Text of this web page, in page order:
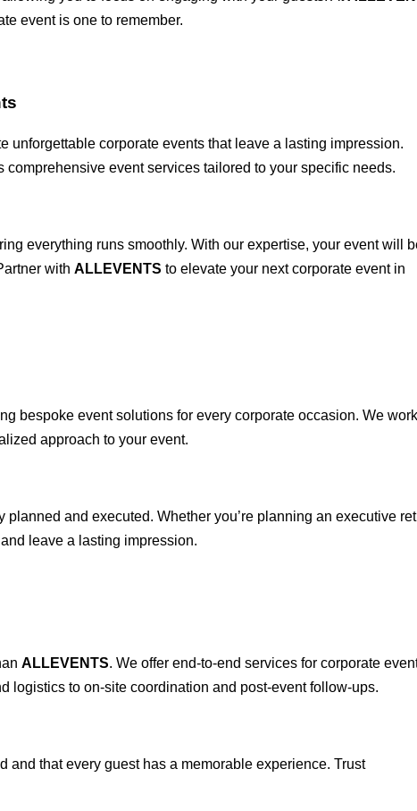
event is one to remember.
unforgettable corporate events that leave a lasting impression.
event services tailored to your specific needs.
everything runs smoothly. With our expertise, your event will
with ALLEVENTS to elevate your next corporate event in
bespoke event solutions for every corporate occasion. We work
approach to your event.
and executed. Whether you’re planning an executive
leave a lasting impression.
ALLEVENTS. We offer end-to-end services for corporate
logistics to on-site coordination and post-event follow-ups.
that every guest has a memorable experience. Trust